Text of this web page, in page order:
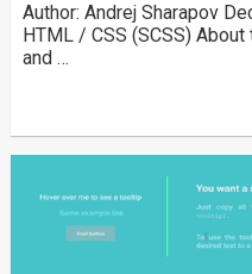
Author: Andrej Sharapov
HTML / CSS (SCSS)
and …